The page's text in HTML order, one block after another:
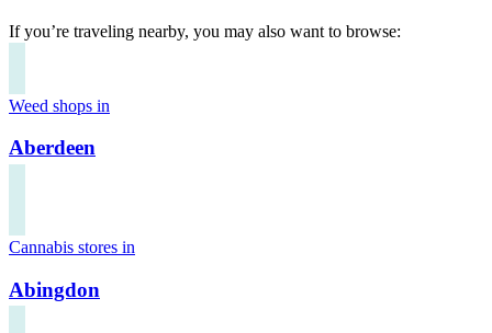
If you’re traveling nearby, you may also want to browse:
Weed shops in
Aberdeen
Cannabis stores in
Abingdon